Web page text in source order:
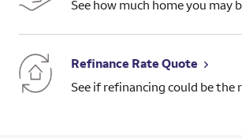
See how much home you may
Refinance Rate Quote
See if refinancing could be the